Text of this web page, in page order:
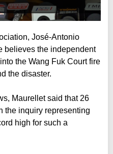
José-Antonio
believes the independent
the Wang Fuk Court fire
the disaster.
Maurellet said that 26
the inquiry representing
high for such a